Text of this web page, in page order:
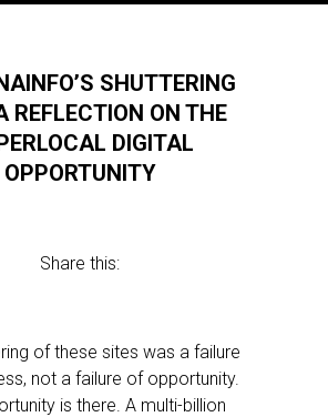
SHUTTERING
REFLECTION ON THE
DIGITAL
OPPORTUNITY
Share this:
of these sites was a failure
not a failure of opportunity.
is there. A multi-billion